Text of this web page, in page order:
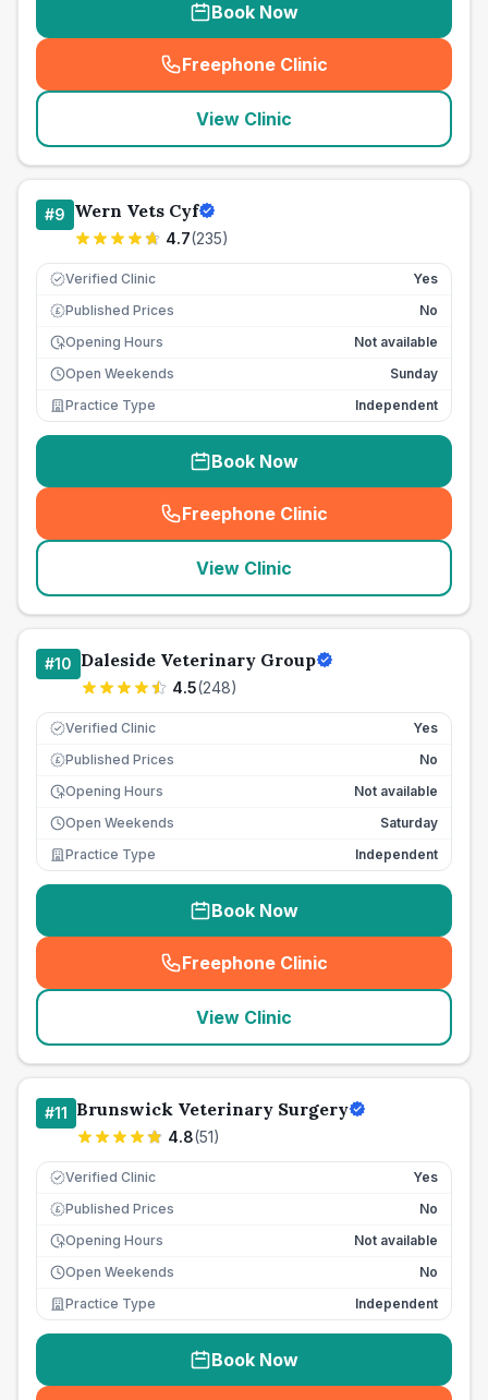
Book Now
Freephone Clinic
(seo_lab_card_freephone
View Clinic
#9 Wern Vets Cyf
4.7(235)
Verified Clinic Yes
£ Published Prices
No
Opening Hours
Not available
Open Weekends
Sunday
Practice Type
Independent
Book Now
Freephone Clinic
(seo_lab_card_freephone
View Clinic
#10 Daleside Veterinary Group
4.5(248)
Verified Clinic Yes
£ Published Prices
No
Opening Hours
Not available
Open Weekends
Saturday
Practice Type
Independent
Book Now
Freephone Clinic
(seo_lab_card_freephone
View Clinic
#11 Brunswick Veterinary Surgery
4.8(51)
Verified Clinic Yes
£ Published Prices
No
Opening Hours
Not available
Open Weekends
No
Practice Type
Independent
Book Now